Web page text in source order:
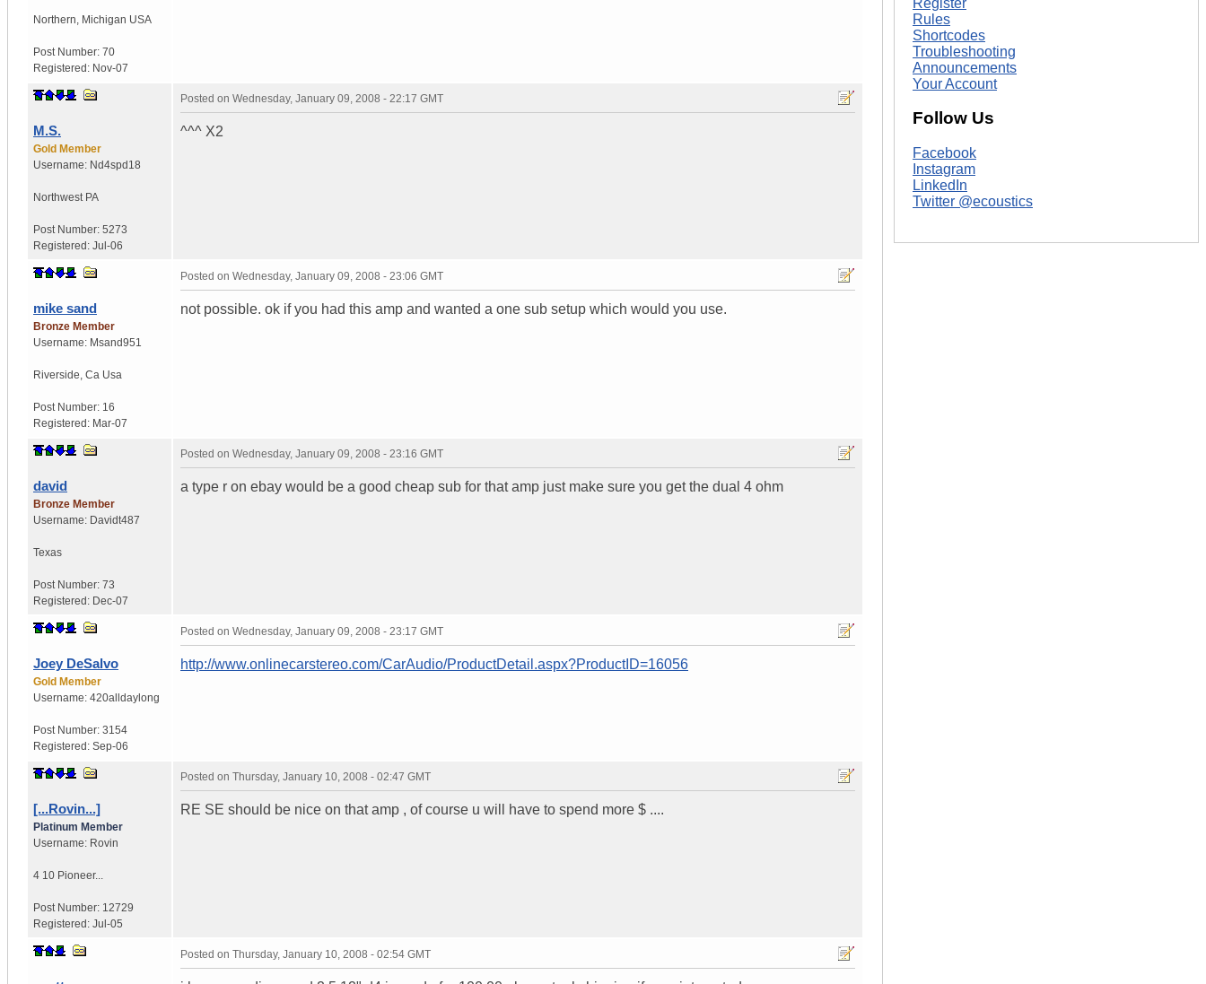
Northern Michigan USA
Post Number: 70
Registered: Nov-07
M.S.
Gold Member
Username: Nd4spd18
Northwest PA
Post Number: 5273
Registered: Jul-06
Posted on Wednesday, January 09, 2008 - 22:17 GMT
^^^ X2
mike sand
Bronze Member
Username: Msand951
Riverside Ca Usa
Post Number: 16
Registered: Mar-07
Posted on Wednesday, January 09, 2008 - 23:06 GMT
not possible. ok if you had this amp and wanted a one sub setup which would you use.
david
Bronze Member
Username: Davidt487
Texas
Post Number: 73
Registered: Dec-07
Posted on Wednesday, January 09, 2008 - 23:16 GMT
a type r on ebay would be a good cheap sub for that amp just make sure you get the dual 4 ohm
Joey DeSalvo
Gold Member
Username: 420alldaylong
Post Number: 3154
Registered: Sep-06
Posted on Wednesday, January 09, 2008 - 23:17 GMT
http://www.onlinecarstereo.com/CarAudio/ProductDetail.aspx?ProductID=16056
[...Rovin...]
Platinum Member
Username: Rovin
4 10 Pioneer...
Post Number: 12729
Registered: Jul-05
Posted on Thursday, January 10, 2008 - 02:47 GMT
RE SE should be nice on that amp , of course u will have to spend more $ ....
Posted on Thursday, January 10, 2008 - 02:54 GMT
Rules
Shortcodes
Troubleshooting
Announcements
Your Account
Follow Us
Facebook
Instagram
LinkedIn
Twitter @ecoustics